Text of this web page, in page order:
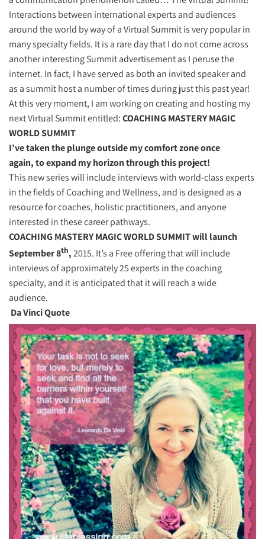
Interactions between international experts and audiences
around the world by way of a Virtual Summit is very popular in
many specialty fields. It is a rare day that I do not come across
another interesting Summit advertisement as I peruse the
internet. In fact, I have served as both an invited speaker and
as a summit host a number of times during just this past year!
At this very moment, I am working on creating and hosting my
next Virtual Summit entitled:COACHING MASTERY MAGIC
WORLD SUMMIT
I’ve taken the plunge outside my comfort zone once
again, to expand my horizon through this project!
This new series will include interviews with world-class experts
in the fields of Coaching and Wellness, and is designed as a
resource for coaches, holistic practitioners, and anyone
interested in these career pathways.
COACHING MASTERY MAGIC WORLD SUMMIT will launch
September 8th,2015. It’s a Free offering that will include
interviews of approximately 25 experts in the coaching
specialty, and it is anticipated that it will reach a wide
audience.
Da Vinci Quote